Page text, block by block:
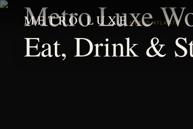
METRO LUXE METRO ATLANTA
Metro Luxe
Eat, Drink &